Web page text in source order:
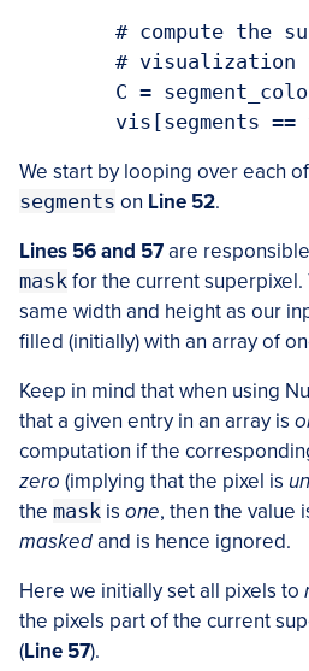
We start by looping over each
segments on Line 52.
Lines 56 and 57are
mask for the current superpixel.
same width and height as our
filled (initially) with an array of
Keep in mind that when using
that a given entry in an array is
computation if the
zero (implying that the pixel is
the mask is one, then the value
maskedand is hence ignored.
Here we initially set all pixels to
the pixels part of the current
(Line 57).